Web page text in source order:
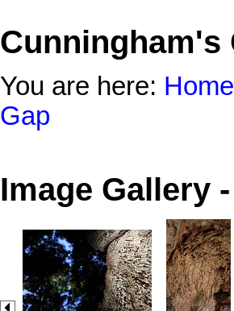
Cunningham's
You are here: Home
Gap
Image Gallery